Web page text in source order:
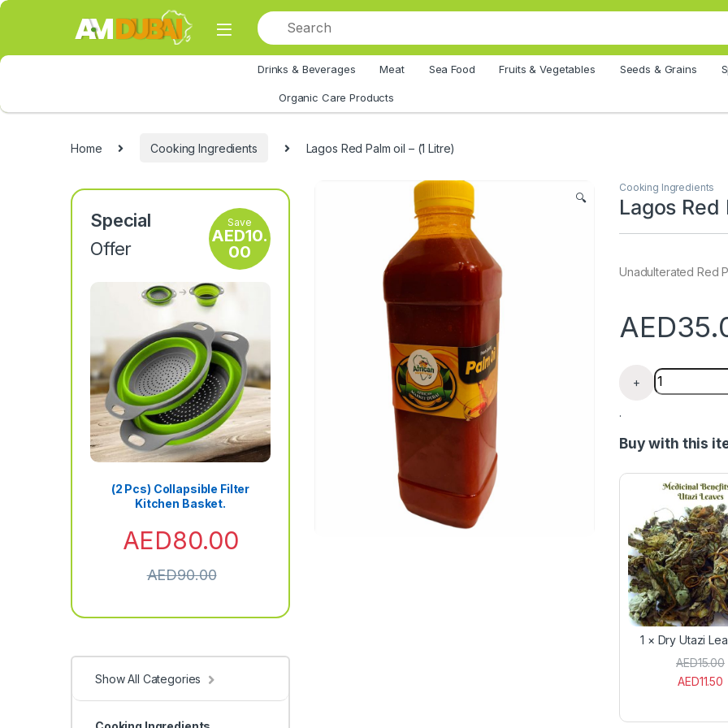
Skip to navigation
Skip to content
Drinks & Beverages Meat Sea Food Fruits & Vegetables Seeds & Grains
Organic Care Products
Home Cooking Ingredients Lagos Red Palm oil – (1 Litre)
🔍
Cooking Ingredients
Lagos Red
Unadulterated Red
AED
+
Lagos Red
.
Buy with this
1 × Dry Utazi
AED15.00
AED11.50
Special
Offer
Save
AED10.
00
(2 Pcs) Collapsible Filter
Kitchen Basket.
AED80.00
AED90.00
Show All Categories